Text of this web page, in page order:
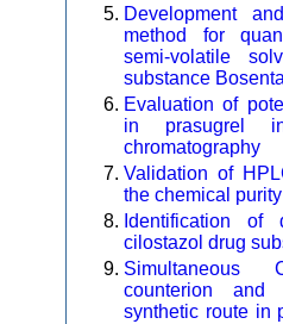
Development
method for
semi-volatile
substance
Evaluation of
in prasugrel
chromatography
Validation of
the chemical
Identification of
cilostazol drug
Simultaneous
counterion and
synthetic route in